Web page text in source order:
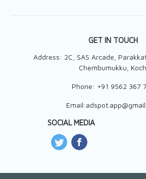
GET IN TOUCH
Address: 2C, SAS Arcade,
Chembumukku,
Phone: +91 9562 367
Email:
SOCIAL MEDIA